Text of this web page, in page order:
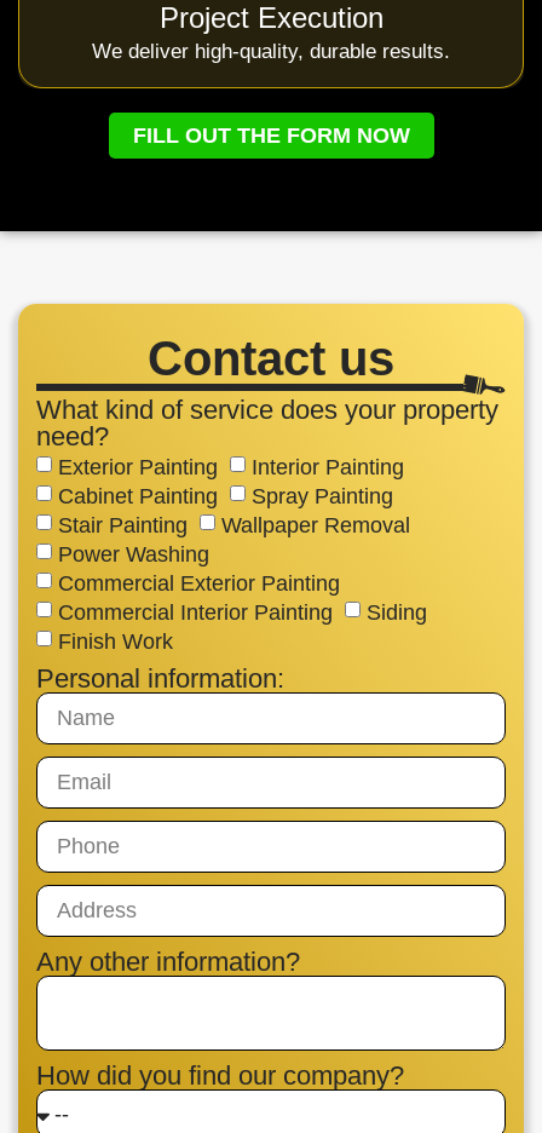
Project Execution
We deliver high-quality, durable results.
FILL OUT THE FORM NOW
Contact us
What kind of service does your property
need?
Exterior Painting
Interior Painting
Cabinet Painting
Spray Painting
Stair Painting
Wallpaper Removal
Power Washing
Commercial Exterior Painting
Commercial Interior Painting
Siding
Finish Work
Personal information:
Any other information?
How did you find our company?